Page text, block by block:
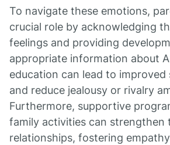
To navigate these emotions,
crucial role by acknowledging
feelings and providing
appropriate information about
education can lead to
and reduce jealousy or rivalry
Furthermore, supportive
family activities can strengthen
relationships, fostering